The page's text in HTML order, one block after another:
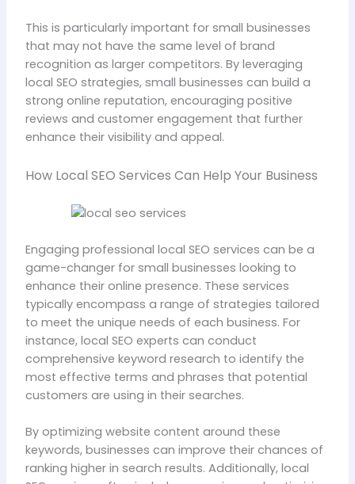
This is particularly important for small businesses
that may not have the same level of brand
recognition as larger competitors. By leveraging
local SEO strategies, small businesses can build a
strong online reputation, encouraging positive
reviews and customer engagement that further
enhance their visibility and appeal.
How Local SEO Services Can Help Your Business
Engaging professional local SEO services can be a
game-changer for small businesses looking to
enhance their online presence. These services
typically encompass a range of strategies tailored
to meet the unique needs of each business. For
instance, local SEO experts can conduct
comprehensive keyword research to identify the
most effective terms and phrases that potential
customers are using in their searches.
By optimizing website content around these
keywords, businesses can improve their chances of
ranking higher in search results. Additionally, local